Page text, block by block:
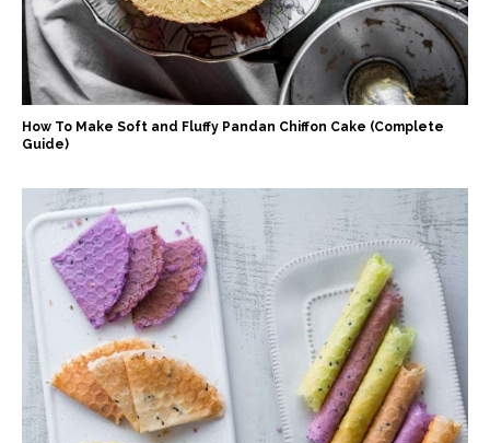
How To Make Soft and Fluffy Pandan Chiffon Cake (Complete
Guide)